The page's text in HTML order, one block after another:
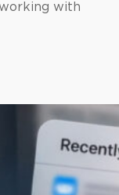
with